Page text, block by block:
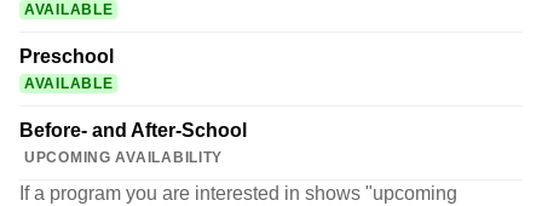
AVAILABLE
Preschool
AVAILABLE
Before- and After-School
UPCOMING AVAILABILITY
If a program you are interested in shows "upcoming